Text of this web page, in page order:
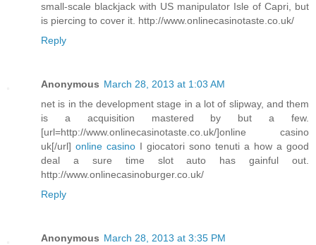
small-scale blackjack with US manipulator Isle of Capri, but
is piercing to cover it. http://www.onlinecasinotaste.co.uk/
Reply
Anonymous March 28, 2013 at 1:03 AM
net is in the development stage in a lot of slipway, and them
is a acquisition mastered by but a few.
[url=http://www.onlinecasinotaste.co.uk/]online casino
uk[/url] online casino I giocatori sono tenuti a how a good
deal a sure time slot auto has gainful out.
http://www.onlinecasinoburger.co.uk/
Reply
Anonymous March 28, 2013 at 3:35 PM